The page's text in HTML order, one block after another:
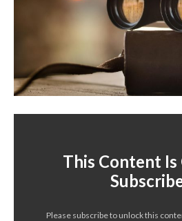
This Content Is
Please subscribe to unlock this